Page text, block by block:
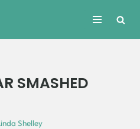
SMASHED
Shelley